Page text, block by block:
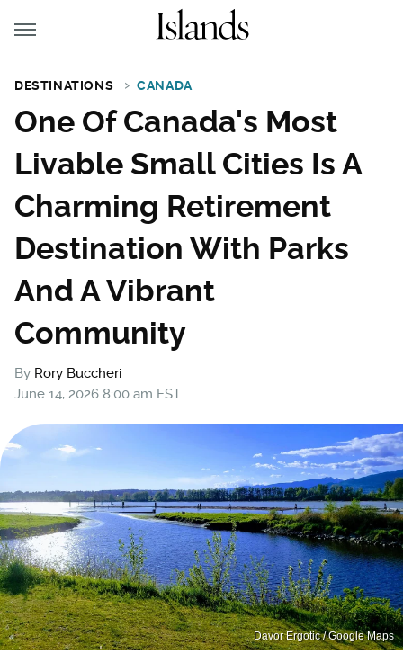
DESTINATIONS CANADA
One Of Canada's Most
Livable Small Cities Is A
Charming Retirement
Destination With Parks
And A Vibrant
Community
By Rory Buccheri
June 14, 2026 8:00 am EST
Davor Ergotic / Google Maps